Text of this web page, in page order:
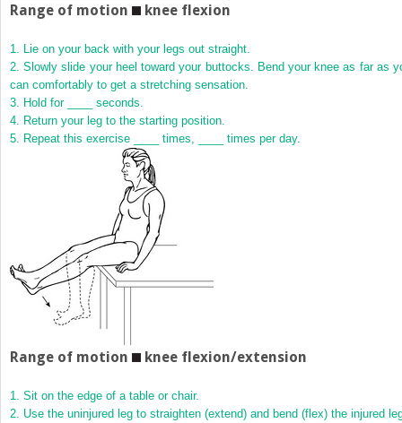
Range of motion knee flexion
1.
Lie on your back with your legs out straight.
2.Slowly slide your heel toward your buttocks. Bend your knee as far as
can comfortably to get a stretching sensation.
3.
Hold for ____ seconds.
4.
Return your leg to the starting position.
5.
Repeat this exercise ____ times, ____ times per day.
Range of motion knee flexion/extension
1. Sit on the edge of a table or chair.
2. Use the uninjured leg to straighten (extend) and bend (flex) the injured